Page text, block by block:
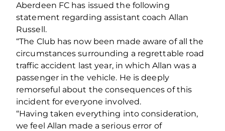
Aberdeen FC has issued the following
statement regarding assistant coach Allan
Russell.
“The Club has now been made aware of all the
circumstances surrounding a regrettable road
traffic accident last year, in which Allan was a
passenger in the vehicle. He is deeply
remorseful about the consequences of this
incident for everyone involved.
“Having taken everything into consideration,
we feel Allan made a serious error of